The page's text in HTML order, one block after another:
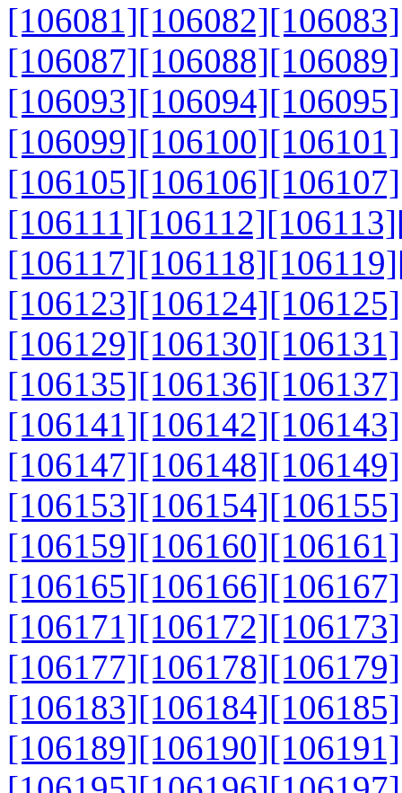
[106081][106082][106083]
[106087][106088][106089]
[106093][106094][106095]
[106099][106100][106101]
[106105][106106][106107]
[106111][106112][106113]
[106117][106118][106119]
[106123][106124][106125]
[106129][106130][106131]
[106135][106136][106137]
[106141][106142][106143]
[106147][106148][106149]
[106153][106154][106155]
[106159][106160][106161]
[106165][106166][106167]
[106171][106172][106173]
[106177][106178][106179]
[106183][106184][106185]
[106189][106190][106191]